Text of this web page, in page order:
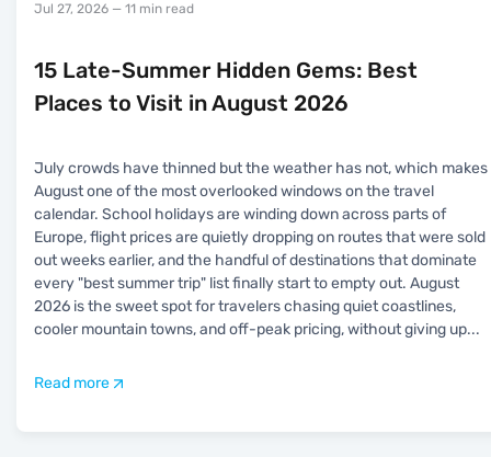
Jul 27, 2026 — 11 min read
15 Late-Summer Hidden Gems: Best
Places to Visit in August 2026
July crowds have thinned but the weather has not, which makes
August one of the most overlooked windows on the travel
calendar. School holidays are winding down across parts of
Europe, flight prices are quietly dropping on routes that were sold
out weeks earlier, and the handful of destinations that dominate
every "best summer trip" list finally start to empty out. August
2026 is the sweet spot for travelers chasing quiet coastlines,
cooler mountain towns, and off-peak pricing, without giving up...
Read more